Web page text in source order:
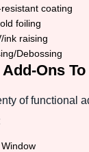
coating
foiling
ink raising
Debossing
Ons
of functional